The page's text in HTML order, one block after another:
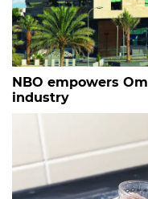
NBO empowers
industry